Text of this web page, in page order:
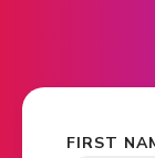
FIRST